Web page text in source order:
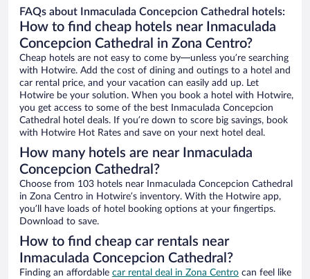
FAQs about Inmaculada Concepcion Cathedral hotels:
How to find cheap hotels near Inmaculada
Concepcion Cathedral in Zona Centro?
Cheap hotels are not easy to come by—unless you’re searching
with Hotwire. Add the cost of dining and outings to a hotel and
car rental price, and your vacation can easily add up. Let
Hotwire be your solution. When you book a hotel with Hotwire,
you get access to some of the best Inmaculada Concepcion
Cathedral hotel deals. If you’re down to score big savings, book
with Hotwire Hot Rates and save on your next hotel deal.
How many hotels are near Inmaculada
Concepcion Cathedral?
Choose from 103 hotels near Inmaculada Concepcion Cathedral
in Zona Centro in Hotwire’s inventory. With the Hotwire app,
you’ll have loads of hotel booking options at your fingertips.
Download to save.
How to find cheap car rentals near
Inmaculada Concepcion Cathedral?
Finding an affordable car rental deal in Zona Centro can feel like